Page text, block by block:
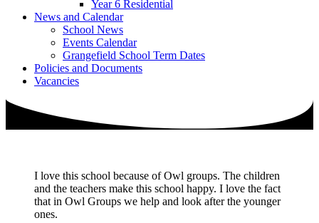
Year 6 Residential
News and Calendar
School News
Events Calendar
Grangefield School Term Dates
Policies and Documents
Vacancies
I love this school because of Owl groups. The children
and the teachers make this school happy. I love the fact
that in Owl Groups we help and look after the younger
ones.